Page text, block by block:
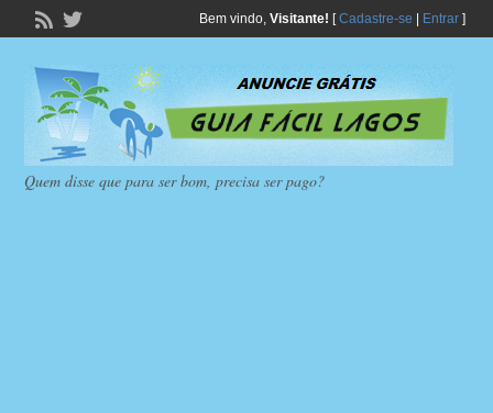
Bem vindo, Visitante! [Cadastre-se Entrar]
Quem disse que para ser bom, precisa ser pago?